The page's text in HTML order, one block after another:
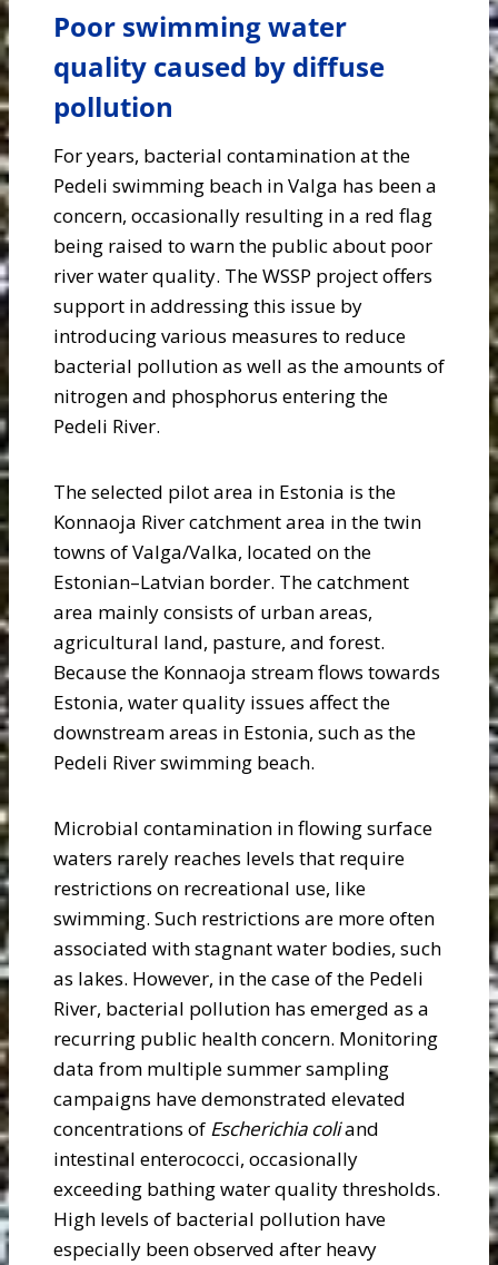
Poor swimming water
quality caused by diffuse
pollution
For years, bacterial contamination at the
Pedeli swimming beach in Valga has been a
concern, occasionally resulting in a red flag
being raised to warn the public about poor
river water quality. The WSSP project offers
support in addressing this issue by
introducing various measures to reduce
bacterial pollution as well as the amounts of
nitrogen and phosphorus entering the
Pedeli River.
The selected pilot area in Estonia is the
Konnaoja River catchment area in the twin
towns of Valga/Valka, located on the
Estonian–Latvian border. The catchment
area mainly consists of urban areas,
agricultural land, pasture, and forest.
Because the Konnaoja stream flows towards
Estonia, water quality issues affect the
downstream areas in Estonia, such as the
Pedeli River swimming beach.
Microbial contamination in flowing surface
waters rarely reaches levels that require
restrictions on recreational use, like
swimming. Such restrictions are more often
associated with stagnant water bodies, such
as lakes. However, in the case of the Pedeli
River, bacterial pollution has emerged as a
recurring public health concern. Monitoring
data from multiple summer sampling
campaigns have demonstrated elevated
concentrations of Escherichia coliand
intestinal enterococci, occasionally
exceeding bathing water quality thresholds.
High levels of bacterial pollution have
especially been observed after heavy